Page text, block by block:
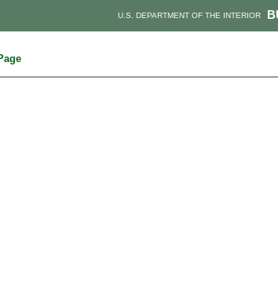
U.S. DEPARTMENT OF THE INTERIOR